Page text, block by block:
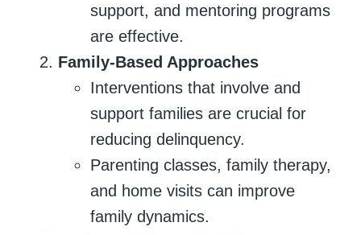
support, and mentoring programs
are effective.
Family-Based Approaches
Interventions that involve and
support families are crucial for
reducing delinquency.
Parenting classes, family therapy,
and home visits can improve
family dynamics.